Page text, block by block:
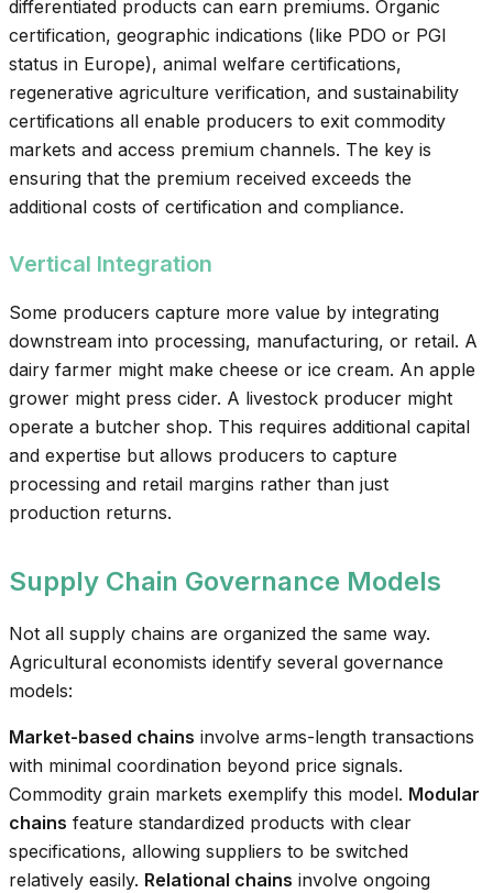
differentiated products can earn premiums. Organic
certification, geographic indications (like PDO or PGI
status in Europe), animal welfare certifications,
regenerative agriculture verification, and sustainability
certifications all enable producers to exit commodity
markets and access premium channels. The key is
ensuring that the premium received exceeds the
additional costs of certification and compliance.
Vertical Integration
Some producers capture more value by integrating
downstream into processing, manufacturing, or retail. A
dairy farmer might make cheese or ice cream. An apple
grower might press cider. A livestock producer might
operate a butcher shop. This requires additional capital
and expertise but allows producers to capture
processing and retail margins rather than just
production returns.
Supply Chain Governance Models
Not all supply chains are organized the same way.
Agricultural economists identify several governance
models:
Market-based chains involve arms-length transactions
with minimal coordination beyond price signals.
Commodity grain markets exemplify this model. Modular
chains feature standardized products with clear
specifications, allowing suppliers to be switched
relatively easily. Relational chains involve ongoing